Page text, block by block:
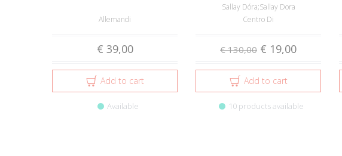
Allemandi
€ 39,00
Add to cart
Available
Sallay Dóra;Sallay Dora
Centro Di
€ 130,00 € 19,00
Add to cart
10 products available